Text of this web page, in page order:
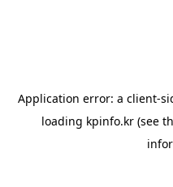
Application error: a client-
loading kpinfo.kr(see